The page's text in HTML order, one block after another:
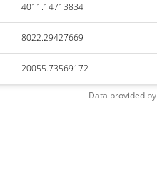
4011.14713834
8022.29427669
20055.73569172
Data provided by